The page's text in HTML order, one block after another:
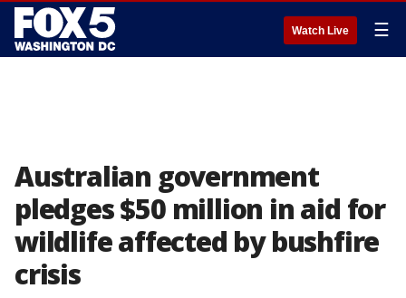
Watch Live ☰
Australian government
pledges $50 million in aid for
wildlife affected by bushfire
crisis